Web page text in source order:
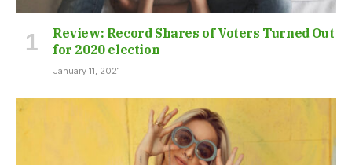
Review: Record Shares of Voters Turned Out
for 2020 election
January 11, 2021